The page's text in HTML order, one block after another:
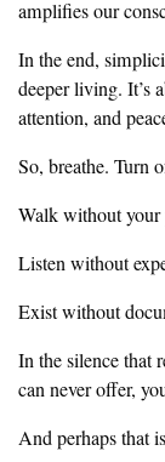
amplifies our
‎In the end,
deeper living. It’s
attention, and
‎So, breathe. Turn
‎Walk without your
‎Listen without
‎Exist without
‎In the silence that
can never offer,
‎And perhaps that